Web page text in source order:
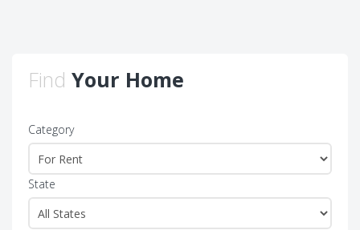
Find Your Home
Category
State